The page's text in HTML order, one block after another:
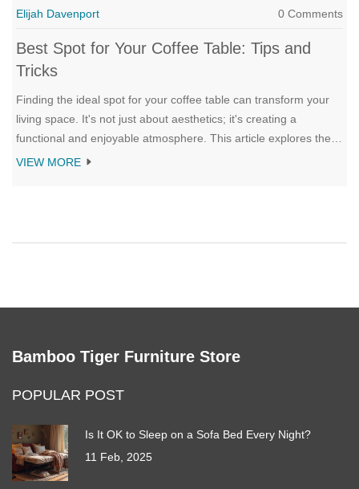
Elijah Davenport 0 Comments
Best Spot for Your Coffee Table: Tips and
Tricks
Finding the ideal spot for your coffee table can transform your
living space. It's not just about aesthetics; it's creating a
functional and enjoyable atmosphere. This article explores the
perfect coffee table placement, considering room size,
VIEW MORE
Bamboo Tiger Furniture Store
POPULAR POST
Is It OK to Sleep on a Sofa Bed Every Night?
11 Feb, 2025